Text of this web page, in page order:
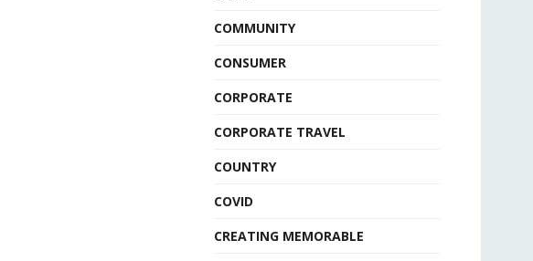
COMMUNITY
CONSUMER
CORPORATE
CORPORATE TRAVEL
COUNTRY
COVID
CREATING MEMORABLE